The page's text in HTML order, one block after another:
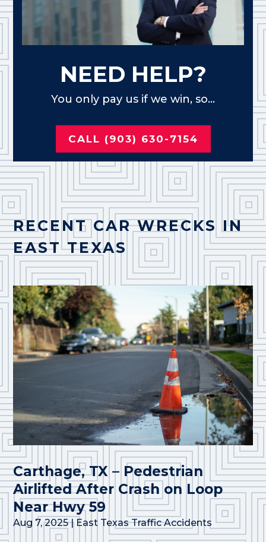
NEED HELP?
You only pay us if we win, so...
CALL (903) 630-7154
RECENT CAR WRECKS IN
EAST TEXAS
Carthage, TX – Pedestrian
Airlifted After Crash on Loop
Near Hwy 59
Aug 7, 2025| East Texas Traffic Accidents